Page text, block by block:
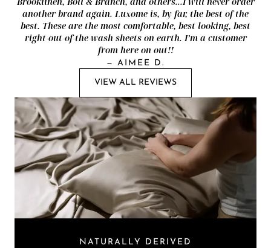
another brand again. Luxome is, by far, the best of the
best. These are the most comfortable, best looking, best
right-out-of-the-wash sheets on earth. I’m a customer
from here on out!!
— AIMEE D.
VIEW ALL REVIEWS
NATURALLY DERIVED